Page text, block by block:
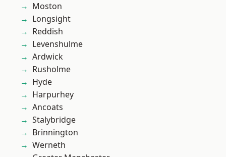
Moston
Longsight
Reddish
Levenshulme
Ardwick
Rusholme
Hyde
Harpurhey
Ancoats
Stalybridge
Brinnington
Werneth